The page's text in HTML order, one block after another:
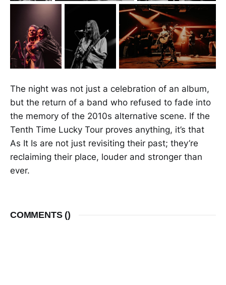
The night was not just a celebration of an album,
but the return of a band who refused to fade into
the memory of the 2010s alternative scene. If the
Tenth Time Lucky Tour proves anything, it’s that
As It Is are not just revisiting their past; they’re
reclaiming their place, louder and stronger than
ever.
COMMENTS ()